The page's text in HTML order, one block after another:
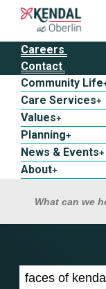
Careers
Contact
Community Life
Care Services+
Values+
Planning+
News & Events+
About+
What can we
Search results